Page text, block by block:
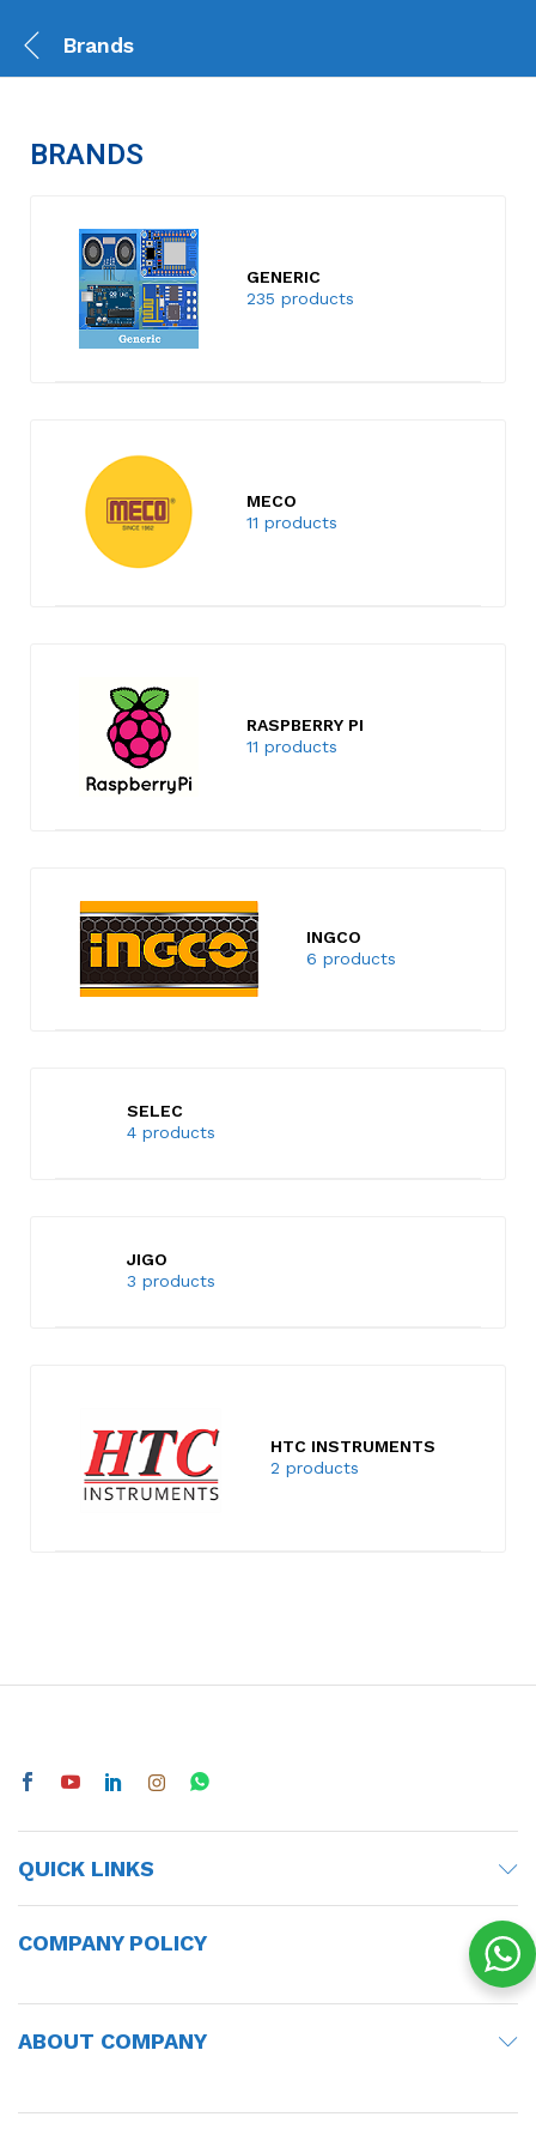
Brands
BRANDS
GENERIC
235 products
MECO
11 products
RASPBERRY PI
11 products
INGCO
6 products
SELEC
4 products
JIGO
3 products
HTC INSTRUMENTS
2 products
QUICK LINKS
COMPANY POLICY
ABOUT COMPANY